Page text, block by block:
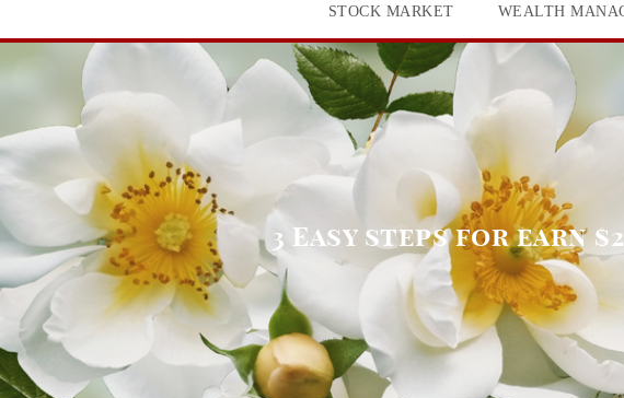
STOCK MARKET WEALTH
3 Easy steps for earn